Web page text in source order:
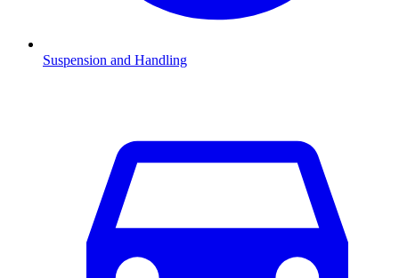
Suspension and Handling